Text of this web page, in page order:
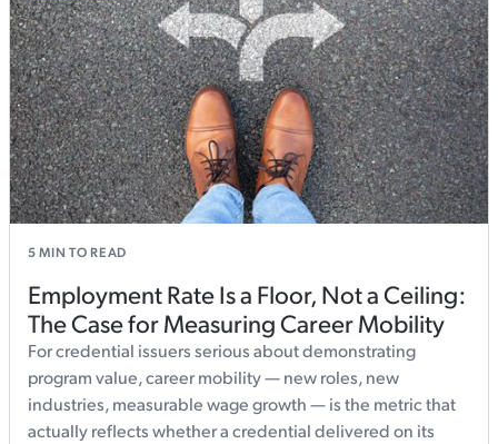
5MIN TO READ
Employment Rate Is a Floor, Not a Ceiling:
The Case for Measuring Career Mobility
For credential issuers serious about demonstrating
program value, career mobility — new roles, new
industries, measurable wage growth — is the metric that
actually reflects whether a credential delivered on its